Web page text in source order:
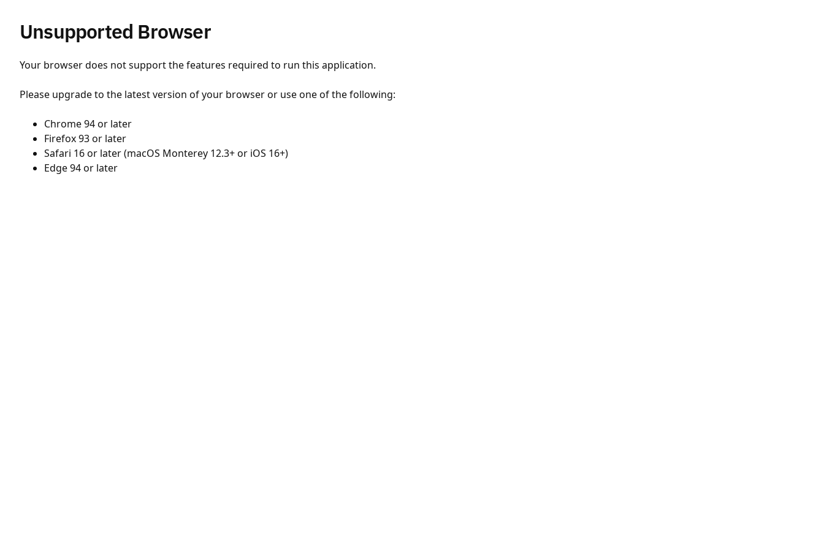
Unsupported Browser
Your browser does not support the features required to run this application.
Please upgrade to the latest version of your browser or use one of the following:
Chrome 94 or later
Firefox 93 or later
Safari 16 or later (macOS Monterey 12.3+ or iOS 16+)
Edge 94 or later